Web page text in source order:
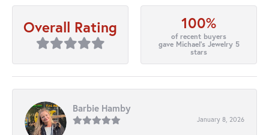
Overall Rating 100%
of recent buyers
gave Michael's Jewelry 5
stars
Barbie Hamby
January 8, 2026